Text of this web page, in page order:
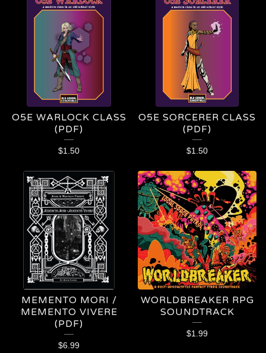
O5E WARLOCK CLASS
(PDF)
$1.50
O5E SORCERER CLASS
(PDF)
$1.50
MEMENTO MORI /
MEMENTO VIVERE
(PDF)
$6.99
WORLDBREAKER RPG
SOUNDTRACK
$1.99